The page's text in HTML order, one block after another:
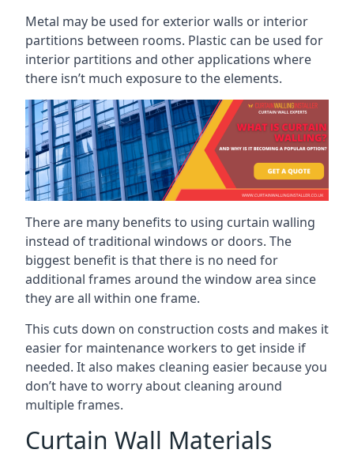
Metal may be used for exterior walls or interior
partitions between rooms. Plastic can be used for
interior partitions and other applications where
there isn’t much exposure to the elements.
There are many benefits to using curtain walling
instead of traditional windows or doors. The
biggest benefit is that there is no need for
additional frames around the window area since
they are all within one frame.
This cuts down on construction costs and makes it
easier for maintenance workers to get inside if
needed. It also makes cleaning easier because you
don’t have to worry about cleaning around
multiple frames.
Curtain Wall Materials